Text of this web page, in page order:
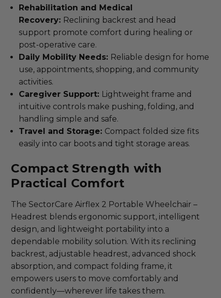
Rehabilitation and Medical
Recovery: Reclining backrest and head
support promote comfort during healing or
post-operative care.
Daily Mobility Needs: Reliable design for home
use, appointments, shopping, and community
activities.
Caregiver Support: Lightweight frame and
intuitive controls make pushing, folding, and
handling simple and safe.
Travel and Storage: Compact folded size fits
easily into car boots and tight storage areas.
Compact Strength with
Practical Comfort
The SectorCare Airflex 2 Portable Wheelchair –
Headrest blends ergonomic support, intelligent
design, and lightweight portability into a
dependable mobility solution. With its reclining
backrest, adjustable headrest, advanced shock
absorption, and compact folding frame, it
empowers users to move comfortably and
confidently—wherever life takes them.